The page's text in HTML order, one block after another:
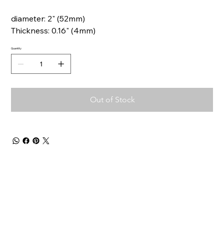
diameter: 2" (52mm)
Thickness: 0.16" (4mm)
Quantity
Out of Stock